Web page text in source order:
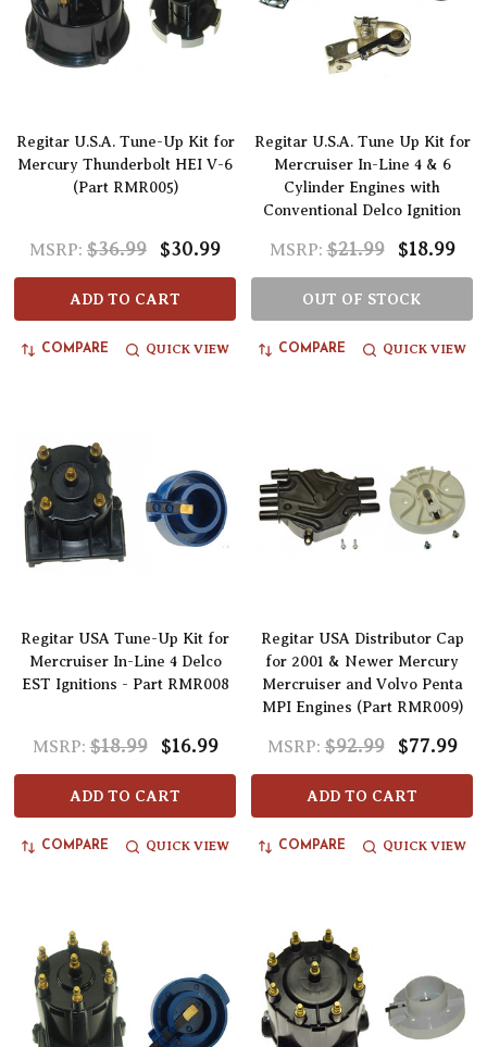
Regitar U.S.A. Tune-Up Kit for
Mercury Thunderbolt HEI V-6
(Part RMR005)
MSRP: $36.99 $30.99
ADD TO CART
COMPARE QUICK VIEW
Regitar U.S.A. Tune Up Kit for
Mercruiser In-Line 4 & 6
Cylinder Engines with
Conventional Delco Ignition
MSRP: $21.99 $18.99
OUT OF STOCK
COMPARE QUICK VIEW
Regitar USA Tune-Up Kit for
Mercruiser In-Line 4 Delco
EST Ignitions - Part RMR008
MSRP: $18.99 $16.99
ADD TO CART
COMPARE QUICK VIEW
Regitar USA Distributor Cap
for 2001 & Newer Mercury
Mercruiser and Volvo Penta
MPI Engines (Part RMR009)
MSRP: $92.99 $77.99
ADD TO CART
COMPARE QUICK VIEW